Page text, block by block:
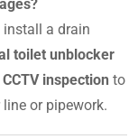
a drain
toilet unblocker
CCTV inspection to
or pipework.